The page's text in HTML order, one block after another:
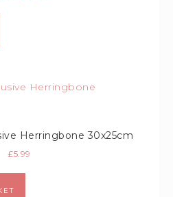
Herringbone 30x25cm
£5.99
Alternative: